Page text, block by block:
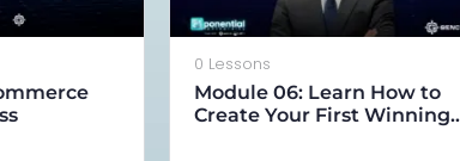
0 Lessons
Module 06: Learn How to
Create Your First Winning